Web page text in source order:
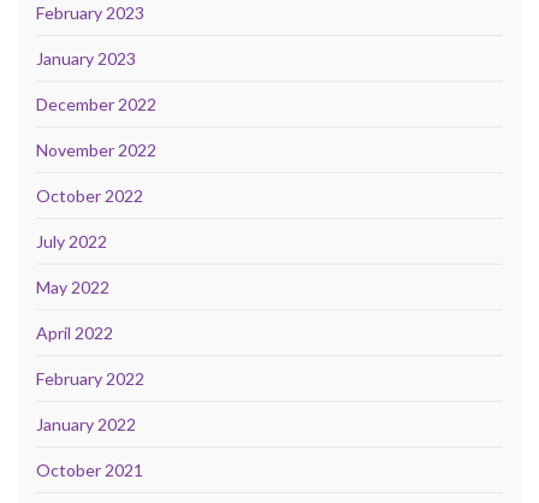
February 2023
January 2023
December 2022
November 2022
October 2022
July 2022
May 2022
April 2022
February 2022
January 2022
October 2021